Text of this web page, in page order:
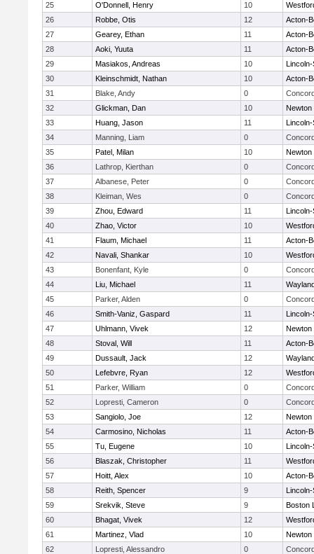
25
O'Donnell, Henry 10
26
Robbe, Otis 12
Acton-
27
Gearey, Ethan 11
Acton-
28
Aoki, Yuuta 11
Acton-
29
Masiakos, Andreas 10
30
Kleinschmidt, Nathan 10
Acton-
31
Blake, Andy 0
32
Glickman, Dan 10
Newton
33
Huang, Jason 11
34
Manning, Liam 0
35
Patel, Milan 10
Newton
36
Lathrop, Kierthan 0
37
Albanese, Peter 0
38
Kleiman, Wes 0
39
Zhou, Edward 11
40
Zhao, Victor 10
41
Flaum, Michael 11
Acton-
42
Navali, Shankar 10
43
Bonenfant, Kyle 0
44
Liu, Michael 11
45
Parker, Alden 0
46
Smith-Vaniz, Gaspard 11
47
Uhlmann, Vivek 12
Newton
48
Stoval, Will 11
Acton-
49
Dussault, Jack 12
50
Lefebvre, Ryan 12
51
Parker, William 0
52
Lopresti, Cameron 0
53
Sangiolo, Joe 12
Newton
54
Carmosino, Nicholas 11
Acton-
55
Tu, Eugene 10
56
Blaszak, Christopher 11
57
Hoitt, Alex 10
Acton-
58
Reith, Spencer 9
59
Srekvik, Steve 9
Boston
60
Bhagat, Vivek 12
61
Martinez, Vlad 10
Newton
62
Lopresti, Alessandro 0